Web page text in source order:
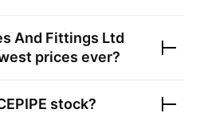
And Fittings Ltd
prices ever?
stock?